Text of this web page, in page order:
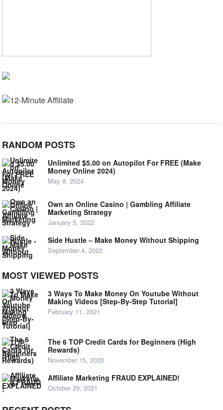
RANDOM POSTS
Unlimited $5.00 on Autopilot For FREE (Make
Money Online 2024)
May 8, 2024
Own an Online Casino | Gambling Affiliate
Marketing Strategy
January 5, 2022
Side Hustle – Make Money Without Shipping
September 4, 2022
MOST VIEWED POSTS
3 Ways To Make Money On Youtube Without
Making Videos [Step-By-Step Tutorial]
February 11, 2021
The 6 TOP Credit Cards for Beginners (High
Rewards)
November 15, 2020
Affiliate Marketing FRAUD EXPLAINED!
October 29, 2021